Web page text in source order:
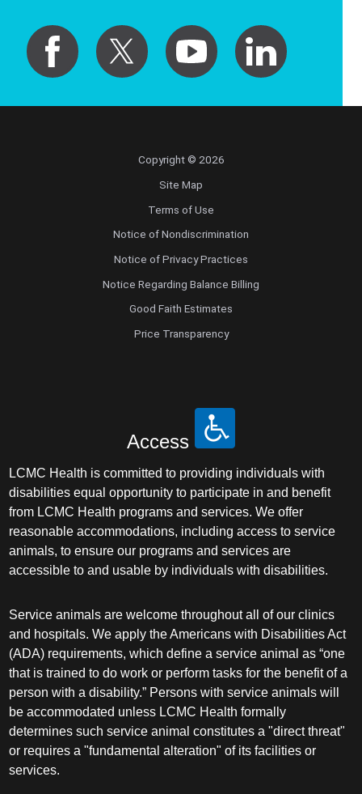
Copyright © 2026
Site Map
Terms of Use
Notice of Nondiscrimination
Notice of Privacy Practices
Notice Regarding Balance Billing
Good Faith Estimates
Price Transparency
Access
LCMC Health is committed to providing individuals with
disabilities equal opportunity to participate in and benefit
from LCMC Health programs and services. We offer
reasonable accommodations, including access to service
animals, to ensure our programs and services are
accessible to and usable by individuals with disabilities.
Service animals are welcome throughout all of our clinics
and hospitals. We apply the Americans with Disabilities Act
(ADA) requirements, which define a service animal as “one
that is trained to do work or perform tasks for the benefit of a
person with a disability.” Persons with service animals will
be accommodated unless LCMC Health formally
determines such service animal constitutes a "direct threat"
or requires a "fundamental alteration" of its facilities or
services.